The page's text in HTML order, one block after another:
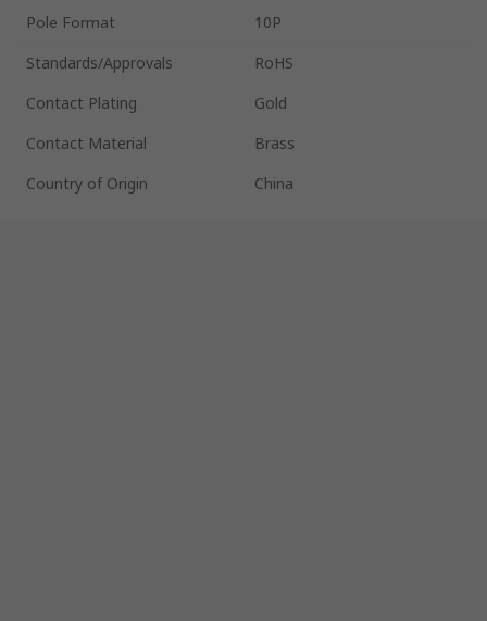
Pole Format
10P
Standards/Approvals
RoHS
Contact Plating
Gold
Contact Material
Brass
Country of Origin
China